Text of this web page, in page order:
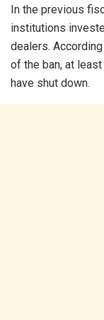
In the previous
institutions
dealers.
of the ban, at
have shut down.